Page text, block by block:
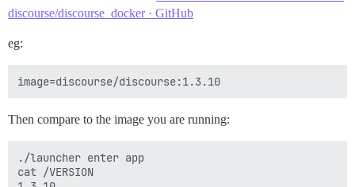
discourse/discourse_docker · GitHub
eg:
Then compare to the image you are running:
./launcher enter app
cat /VERSION